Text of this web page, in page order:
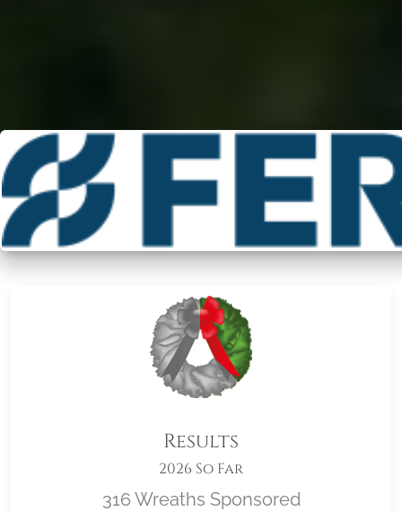
Results
2026 So Far
316 Wreaths Sponsored